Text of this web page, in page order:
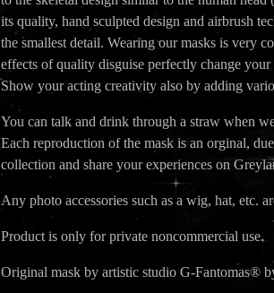
its quality, hand sculpted design and airbrush
the smallest detail. Wearing our masks is very
effects of quality disguise perfectly change
Show your acting creativity also by adding
You can talk and drink through a straw when
Each reproduction of the mask is an orginal,
collection and share your experiences on
Any photo accessories such as a wig, hat, etc.
Product is only for private noncommercial use.
Original mask by artistic studio G-Fantomas®